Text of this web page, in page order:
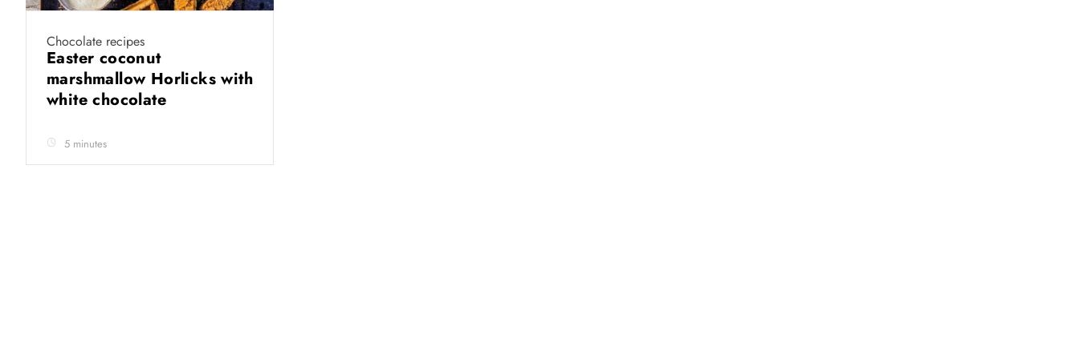
Chocolate recipes
Easter coconut
marshmallow Horlicks with
white chocolate
5 minutes